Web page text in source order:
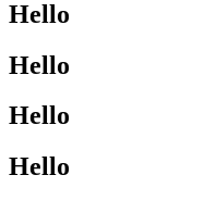
Hello
Hello
Hello
Hello